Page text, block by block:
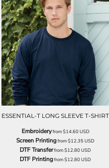
ESSENTIAL-T LONG SLEEVE T-SHIRT
Embroideryfrom$14.60USD
Screen Printingfrom$12.35USD
DTF Transferfrom$12.80USD
DTF Printingfrom$12.80USD